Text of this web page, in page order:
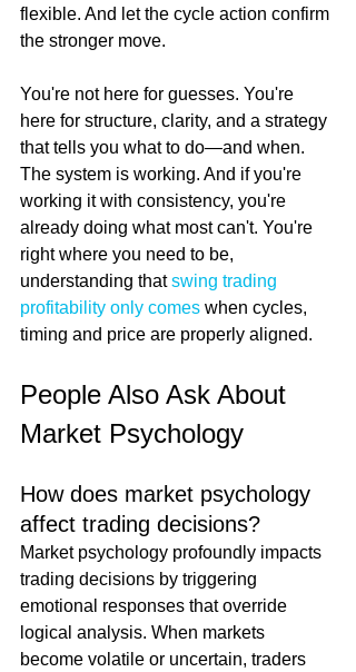
flexible. And let the cycle action confirm
the stronger move.
You're not here for guesses. You're
here for structure, clarity, and a strategy
that tells you what to do—and when.
The system is working. And if you're
working it with consistency, you're
already doing what most can't. You're
right where you need to be,
understanding that swing trading
profitability only comes when cycles,
timing and price are properly aligned.
People Also Ask About
Market Psychology
How does market psychology
affect trading decisions?
Market psychology profoundly impacts
trading decisions by triggering
emotional responses that override
logical analysis. When markets
become volatile or uncertain, traders